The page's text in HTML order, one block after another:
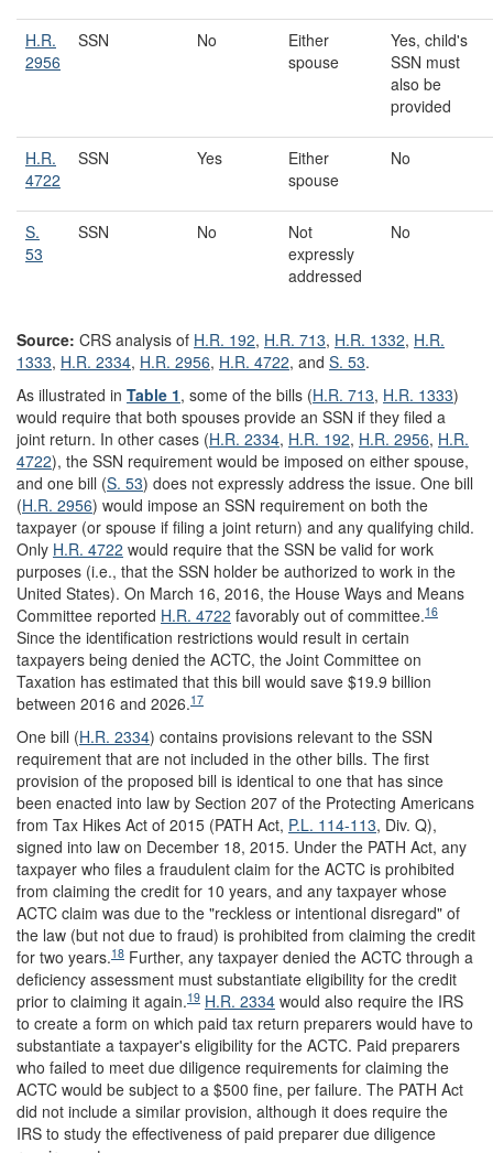
H.R.
2956
SSN No
Either
spouse
Yes, child's
SSN must
also be
provided
H.R.
4722
SSN Yes
Either
spouse
No
S.
53
SSN No
Not
expressly
addressed
No
Source: CRS analysis of H.R. 192, H.R. 713, H.R. 1332, H.R.
1333, H.R. 2334, H.R. 2956, H.R. 4722, and S. 53.
As illustrated in Table 1, some of the bills (H.R. 713, H.R. 1333)
would require that both spouses provide an SSN if they filed a
joint return. In other cases (H.R. 2334, H.R. 192, H.R. 2956, H.R.
4722), the SSN requirement would be imposed on either spouse,
and one bill (S. 53) does not expressly address the issue. One bill
(H.R. 2956) would impose an SSN requirement on both the
taxpayer (or spouse if filing a joint return) and any qualifying child.
Only H.R. 4722 would require that the SSN be valid for work
purposes (i.e., that the SSN holder be authorized to work in the
United States). On March 16, 2016, the House Ways and Means
Committee reported H.R. 4722 favorably out of committee.16
Since the identification restrictions would result in certain
taxpayers being denied the ACTC, the Joint Committee on
Taxation has estimated that this bill would save $19.9 billion
between 2016 and 2026.17
One bill (H.R. 2334) contains provisions relevant to the SSN
requirement that are not included in the other bills. The first
provision of the proposed bill is identical to one that has since
been enacted into law by Section 207 of the Protecting Americans
from Tax Hikes Act of 2015 (PATH Act, P.L. 114-113, Div. Q),
signed into law on December 18, 2015. Under the PATH Act, any
taxpayer who files a fraudulent claim for the ACTC is prohibited
from claiming the credit for 10 years, and any taxpayer whose
ACTC claim was due to the "reckless or intentional disregard" of
the law (but not due to fraud) is prohibited from claiming the credit
for two years.18 Further, any taxpayer denied the ACTC through a
deficiency assessment must substantiate eligibility for the credit
prior to claiming it again.19 H.R. 2334 would also require the IRS
to create a form on which paid tax return preparers would have to
substantiate a taxpayer's eligibility for the ACTC. Paid preparers
who failed to meet due diligence requirements for claiming the
ACTC would be subject to a $500 fine, per failure. The PATH Act
did not include a similar provision, although it does require the
IRS to study the effectiveness of paid preparer due diligence